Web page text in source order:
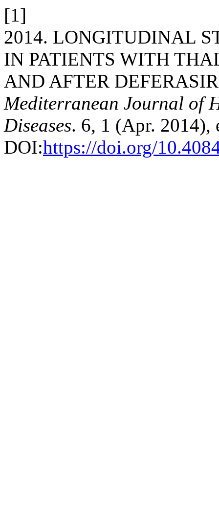
[1]
2014. LONGITUDINAL
IN PATIENTS WITH
AND AFTER
Mediterranean Journal of
Diseases. 6, 1 (Apr. 2014),
DOI:https://doi.org/